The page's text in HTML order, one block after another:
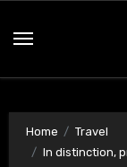
Home
Travel
In distinction,